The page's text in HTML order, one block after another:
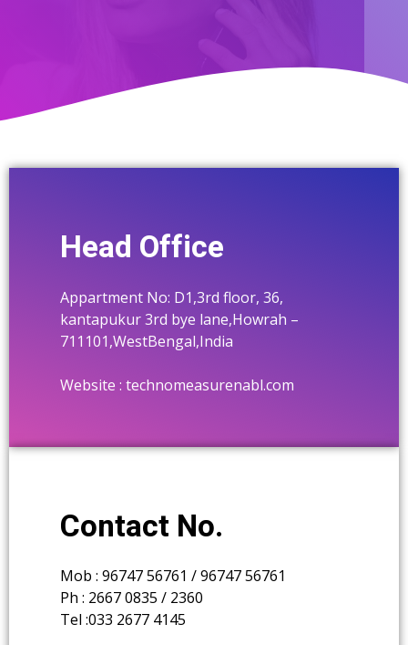
Food & Beverage
Electrical Electo-Technical
Head Office
Appartment No: D1,3rd floor, 36,
kantapukur 3rd bye lane,Howrah –
711101,WestBengal,India
Website : technomeasurenabl.com
Contact No.
Mob : 96747 56761 / 96747 56761
Ph : 2667 0835 / 2360
Tel :033 2677 4145